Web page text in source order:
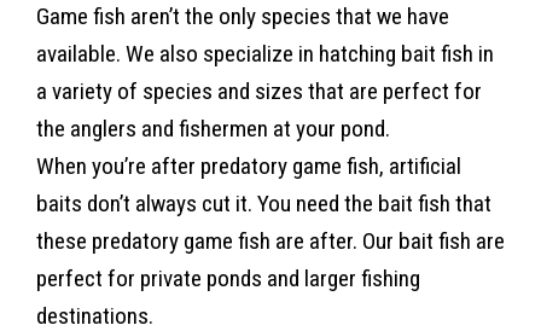
Game fish aren’t the only species that we have
available. We also specialize in hatching bait fish in
a variety of species and sizes that are perfect for
the anglers and fishermen at your pond.
When you’re after predatory game fish, artificial
baits don’t always cut it. You need the bait fish that
these predatory game fish are after. Our bait fish are
perfect for private ponds and larger fishing
destinations.